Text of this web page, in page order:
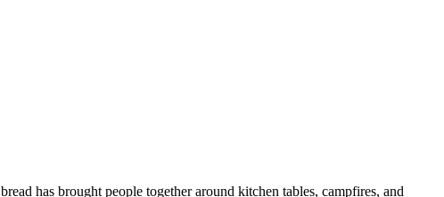
has brought people together around kitchen tables, campfires, and